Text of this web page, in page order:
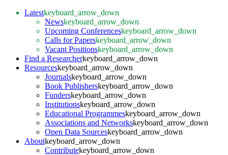
Latestkeyboard_arrow_down
Newskeyboard_arrow_down
Upcoming Conferenceskeyboard_arrow_down
Calls for Paperskeyboard_arrow_down
Vacant Positionskeyboard_arrow_down
Find a Researcherkeyboard_arrow_down
Resourceskeyboard_arrow_down
Journalskeyboard_arrow_down
Book Publisherskeyboard_arrow_down
Funderskeyboard_arrow_down
Institutionskeyboard_arrow_down
Educational Programmeskeyboard_arrow_down
Associations and Networkskeyboard_arrow_down
Open Data Sourceskeyboard_arrow_down
Aboutkeyboard_arrow_down
Contributekeyboard_arrow_down